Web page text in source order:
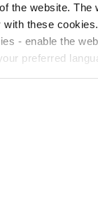
the website. The
with these cookies.
- enable the
preferred
for you.
- Help us to
future based on
type of cookie
WST